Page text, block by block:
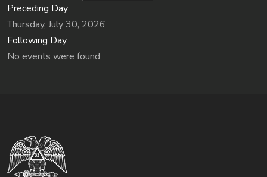
Preceding Day
Thursday, July 30, 2026
Following Day
No events were found